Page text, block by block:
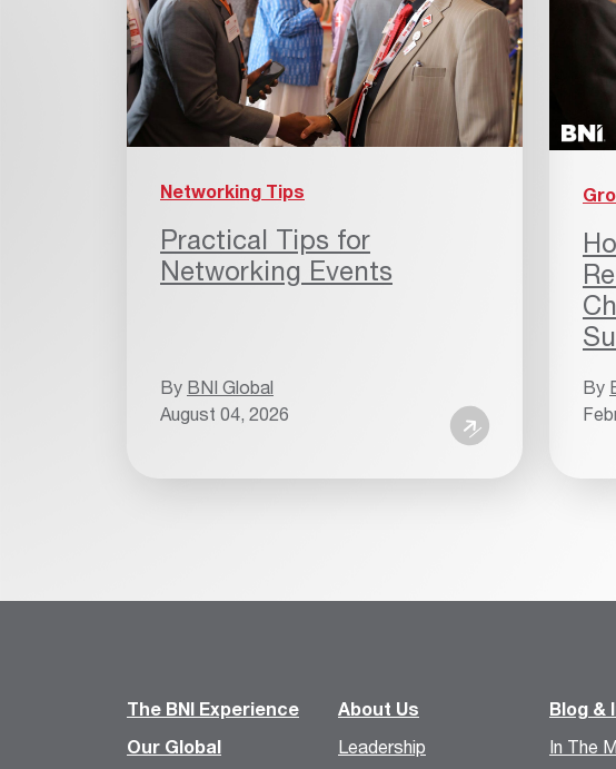
Networking Tips
Practical Tips for
Networking Events
By BNI Global
August 04, 2026
By
The BNI Experience
Our Global
About Us
Leadership
Blog &
In The